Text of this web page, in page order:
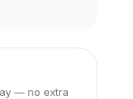
— no extra